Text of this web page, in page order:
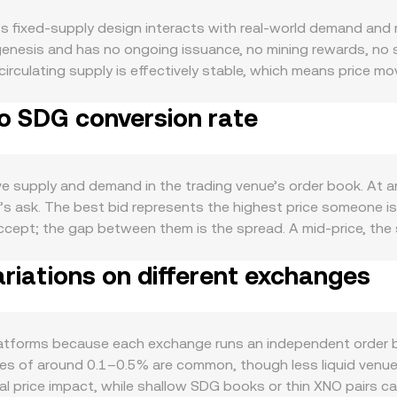
fixed-supply design interacts with real-world demand
and has no ongoing issuance, no mining rewards, no
supply is effectively stable, which means price
integrations can increase transactional demand for
can all sway how SDG is priced against global
SDG, sanctions or compliance restrictions that affect
term dynamics also play a role: where XNO
may concentrate flows around strikes; and large
skew the conversion rate.
SDG conversion rate
supply and demand in the trading venue’s order book.
ask. The best bid represents the highest price someone
the gap between them is the spread. A mid-price,
/ Σ Volume_i, which gives heavier weight to trades that
for selling XNO equals XNO Amount × conversion
follow x × y = k and the instantaneous price equals y/x;
and any on-chain quotes are usually arbitraged
on different exchanges
because each exchange runs an independent
of around 0.1–0.5% are common, though less liquid
price impact, while shallow SDG books or thin XNO pairs